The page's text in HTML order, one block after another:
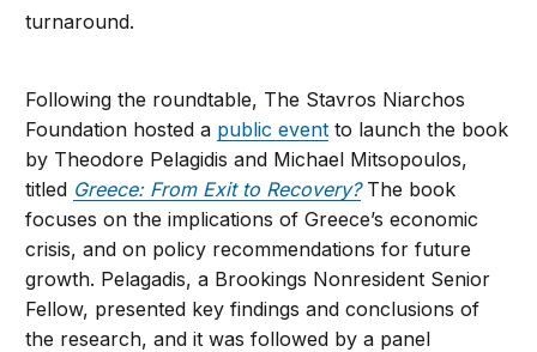
turnaround.
Following the roundtable, The Stavros Niarchos
Foundation hosted a public event to launch the book
by Theodore Pelagidis and Michael Mitsopoulos,
titled Greece: From Exit to Recovery? The book
focuses on the implications of Greece’s economic
crisis, and on policy recommendations for future
growth. Pelagadis, a Brookings Nonresident Senior
Fellow, presented key findings and conclusions of
the research, and it was followed by a panel